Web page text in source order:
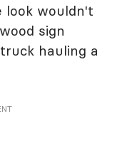
look wouldn't
sign
hauling a